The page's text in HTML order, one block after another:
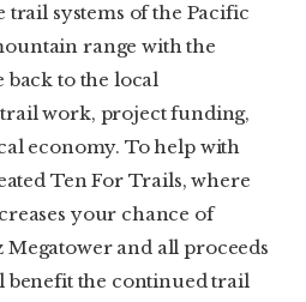
systems of the Pacific
range with the
back to the local
work, project funding,
economy. To help with
Ten For Trails, where
your chance of
and all proceeds
the continued trail